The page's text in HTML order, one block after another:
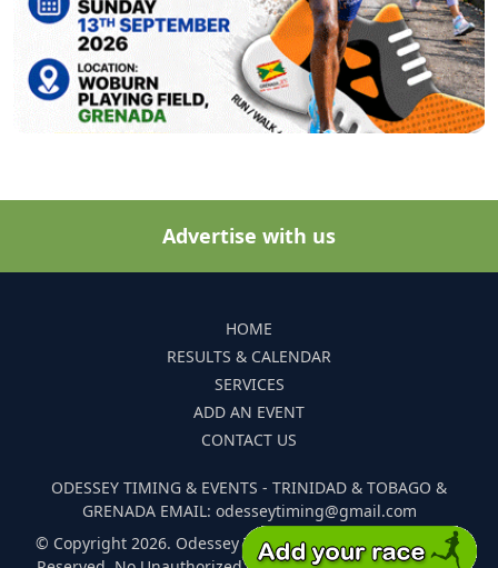
Advertise with us
HOME
RESULTS & CALENDAR
SERVICES
ADD AN EVENT
CONTACT US
ODESSEY TIMING & EVENTS - TRINIDAD & TOBAGO &
GRENADA EMAIL: odesseytiming@gmail.com
© Copyright 2026. Odessey Timing and Events. All Rights